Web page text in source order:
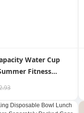
Water Cup
Fitness
Bottle Male and
Tumbler
Space Bottle